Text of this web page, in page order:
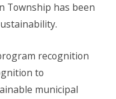
Township has been
recognition
to
municipal